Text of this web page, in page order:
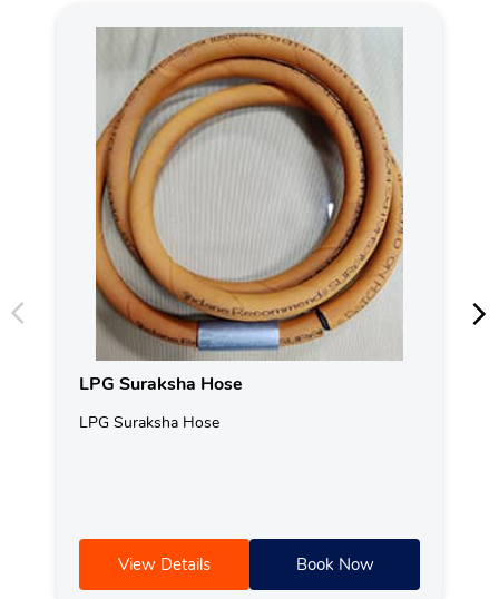
LPG Suraksha Hose
LPG Suraksha Hose
View Details Book Now